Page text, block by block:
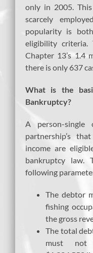
only in 2005.
scarcely
popularity is
eligibility criteria.
Chapter 13’s 1.4
there is only 637
What is the
Bankruptcy?
A person-single
partnership’s
income are
bankruptcy law.
following
The debtor
fishing
the gross
The total
must not